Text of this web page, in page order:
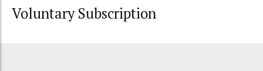
Voluntary Subscription